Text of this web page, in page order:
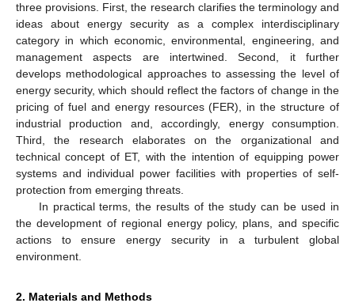
three provisions. First, the research clarifies the terminology and
ideas about energy security as a complex interdisciplinary
category in which economic, environmental, engineering, and
management aspects are intertwined. Second, it further
develops methodological approaches to assessing the level of
energy security, which should reflect the factors of change in the
pricing of fuel and energy resources (FER), in the structure of
industrial production and, accordingly, energy consumption.
Third, the research elaborates on the organizational and
technical concept of ET, with the intention of equipping power
systems and individual power facilities with properties of self-
protection from emerging threats.
In practical terms, the results of the study can be used in
the development of regional energy policy, plans, and specific
actions to ensure energy security in a turbulent global
environment.
2. Materials and Methods